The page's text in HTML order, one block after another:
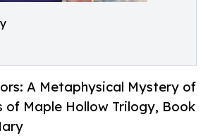
A Metaphysical Mystery of
of Maple Hollow Trilogy, Book